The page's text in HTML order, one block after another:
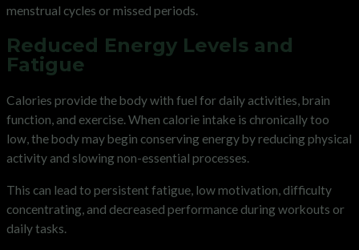
menstrual cycles or missed periods.
Reduced Energy Levels and
Fatigue
Calories provide the body with fuel for daily activities, brain
function, and exercise. When calorie intake is chronically too
low, the body may begin conserving energy by reducing physical
activity and slowing non-essential processes.
This can lead to persistent fatigue, low motivation, difficulty
concentrating, and decreased performance during workouts or
daily tasks.